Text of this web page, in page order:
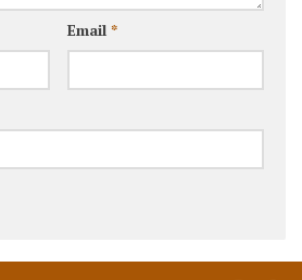
Email *